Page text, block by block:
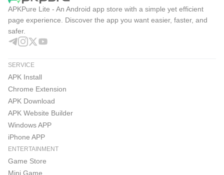
APKPure Lite - An Android app store with a simple yet efficient
page experience. Discover the app you want easier, faster, and
safer.
SERVICE
APK Install
Chrome Extension
APK Download
APK Website Builder
Windows APP
iPhone APP
ENTERTAINMENT
Game Store
Mini Game